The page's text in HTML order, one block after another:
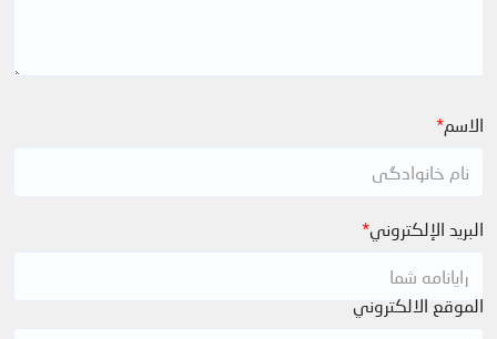
الاسم*
البريد الإلكتروني*
الموقع الالكتروني